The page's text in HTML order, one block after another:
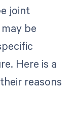
joint
be
Here is a
reasons